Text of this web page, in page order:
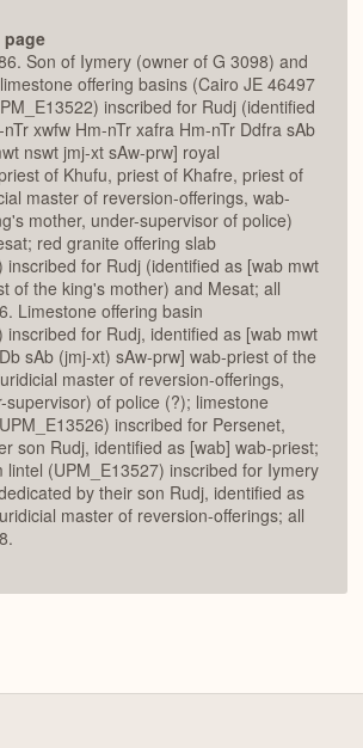
Son of Iymery (owner of G 3098) and
offering basins (Cairo JE 46497
inscribed for Rudj (identified
xwfw Hm-nTr xafra Hm-nTr Ddfra sAb
nswt jmj-xt sAw-prw] royal
of Khufu, priest of Khafre, priest of
master of reversion-offerings, wab-
mother, under-supervisor of police)
red granite offering slab
inscribed for Rudj (identified as [wab mwt
of the king's mother) and Mesat; all
Limestone offering basin
inscribed for Rudj, identified as [wab mwt
sAb (jmj-xt) sAw-prw] wab-priest of the
master of reversion-offerings,
supervisor) of police (?); limestone
inscribed for Persenet,
son Rudj, identified as [wab] wab-priest;
lintel (UPM_E13527) inscribed for Iymery
by their son Rudj, identified as
master of reversion-offerings; all